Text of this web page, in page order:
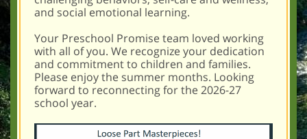
and social emotional learning.
Your Preschool Promise team loved working
with all of you. We recognize your dedication
and commitment to children and families.
Please enjoy the summer months. Looking
forward to reconnecting for the 2026-27
school year.